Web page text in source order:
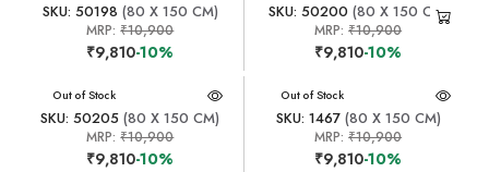
SKU: 50198 (80 X 150 CM)
MRP:₹10,900
₹9,810-10%
SKU: 50200 (80 X 150 CM)
MRP:₹10,900
₹9,810-10%
New Arrival
Out of Stock
SKU: 50205 (80 X 150 CM)
MRP:₹10,900
₹9,810-10%
New Arrival
Out of Stock
SKU: 1467(80 X 150 CM)
MRP:₹10,900
₹9,810-10%